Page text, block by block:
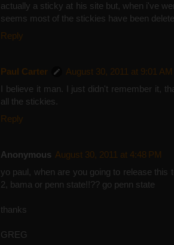
actually a sticky at his site but, when i've
seems most of the stickies have been
Reply
Paul Carter
August 30, 2011 at 9:01 AM
I believe it man. I just didn't remember it,
all the stickies.
Reply
Anonymous August 30, 2011 at 4:48 PM
yo paul, when are you going to release this
2, bama or penn state!!?? go penn state
thanks
GREG